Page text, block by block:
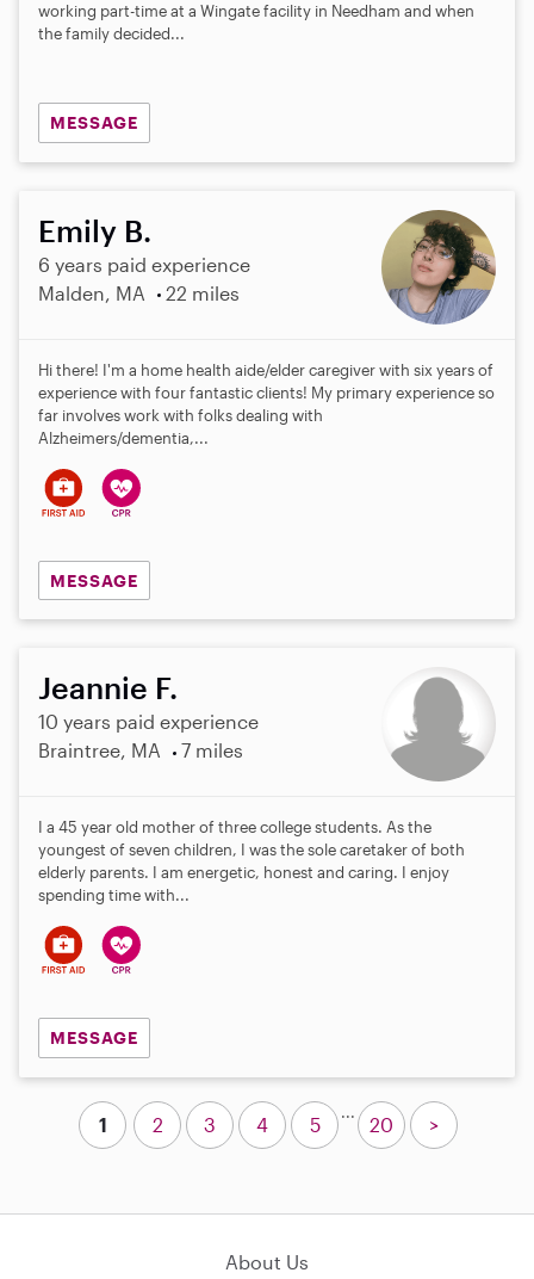
working part-time at a Wingate facility in Needham and when
the family decided...
MESSAGE
Emily B.
6 years paid experience
Malden, MA
22 miles
Hi there! I'm a home health aide/elder caregiver with six years of
experience with four fantastic clients! My primary experience so
far involves work with folks dealing with
Alzheimers/dementia,...
MESSAGE
Jeannie F.
10 years paid experience
Braintree, MA
7 miles
I a 45 year old mother of three college students. As the
youngest of seven children, I was the sole caretaker of both
elderly parents. I am energetic, honest and caring. I enjoy
spending time with...
MESSAGE
1 2 3 4 5
...
20 >
About Us